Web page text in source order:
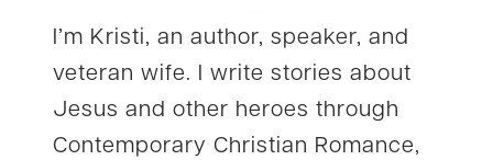
I’m Kristi, an author, speaker, and
veteran wife. I write stories about
Jesus and other heroes through
Contemporary Christian Romance,